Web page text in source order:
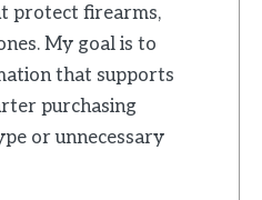
protect firearms,
My goal is to
that supports
purchasing
or unnecessary